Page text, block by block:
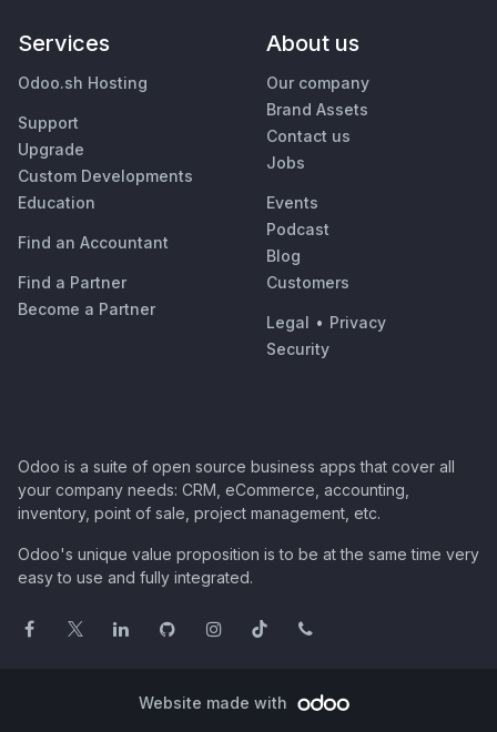
Services
Odoo.sh Hosting
Support
Upgrade
Custom Developments
Education
Find an Accountant
Find a Partner
Become a Partner
About us
Our company
Brand Assets
Contact us
Jobs
Events
Podcast
Blog
Customers
Legal • Privacy
Security
Odoo is a suite of open source business apps that cover all
your company needs: CRM, eCommerce, accounting,
inventory, point of sale, project management, etc.
Odoo's unique value proposition is to be at the same time very
easy to use and fully integrated.
Website made with